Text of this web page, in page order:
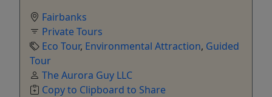
Fairbanks
Private Tours
Eco Tour, Environmental Attraction, Guided
Tour
The Aurora Guy LLC
Copy to Clipboard to Share